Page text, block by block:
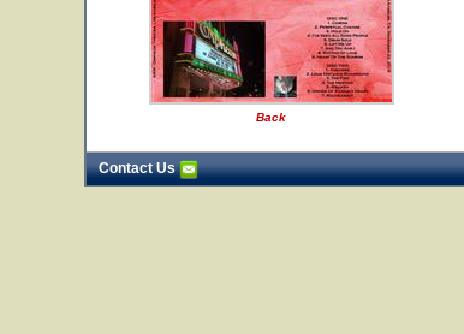
Back
Contact Us